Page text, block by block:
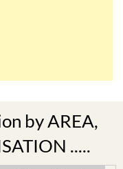
by AREA,
.....